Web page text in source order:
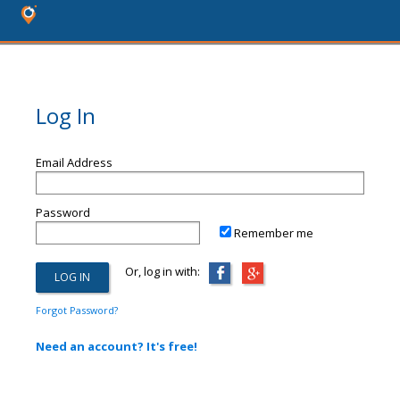
Log In
Email Address
Password
Remember me
Or, log in with:
Forgot Password?
Need an account? It's free!